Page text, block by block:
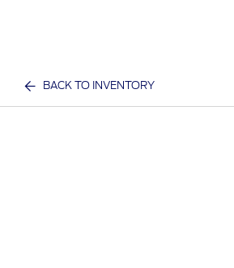
BACK TO INVENTORY